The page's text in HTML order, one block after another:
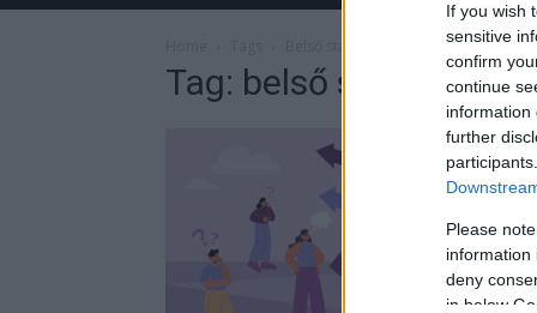
If you wish
sensitive
confirm
continue
information
further
Please
information
deny
in below
Tag: belső stabilitás